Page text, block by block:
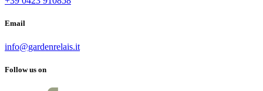
Email
info@gardenrelais.it
Follow us on